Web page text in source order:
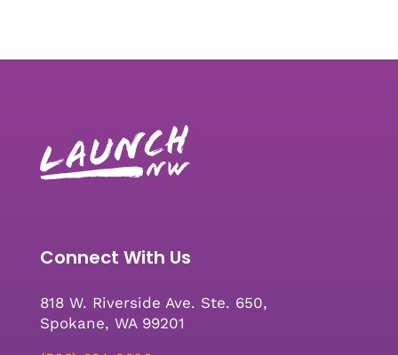
Connect With Us
818 W. Riverside Ave. Ste. 650,
Spokane, WA 99201